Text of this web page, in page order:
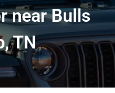
near Bulls
TN